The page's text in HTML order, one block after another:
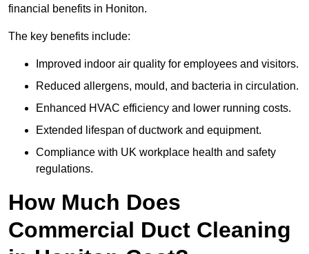
financial benefits in Honiton.
The key benefits include:
Improved indoor air quality for employees and visitors.
Reduced allergens, mould, and bacteria in circulation.
Enhanced HVAC efficiency and lower running costs.
Extended lifespan of ductwork and equipment.
Compliance with UK workplace health and safety
regulations.
How Much Does
Commercial Duct Cleaning